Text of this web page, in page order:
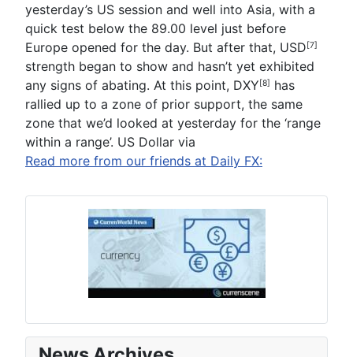
yesterday’s US session and well into Asia, with a
quick test below the 89.00 level just before
Europe opened for the day. But after that, USD [7]
strength began to show and hasn’t yet exhibited
any signs of abating. At this point, DXY [8]
has
rallied up to a zone of prior support, the same
zone that we’d looked at yesterday for the ‘range
within a range’. US Dollar via
Read more from our friends at Daily FX: